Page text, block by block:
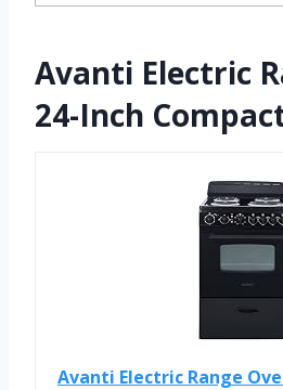
Avanti Electric
24-Inch
Avanti Electric Range